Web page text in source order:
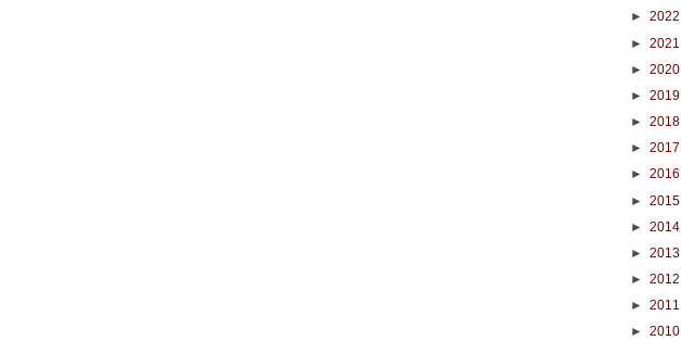
► 2022
► 2021
► 2020
► 2019
► 2018
► 2017
► 2016
► 2015
► 2014
► 2013
► 2012
► 2011
► 2010